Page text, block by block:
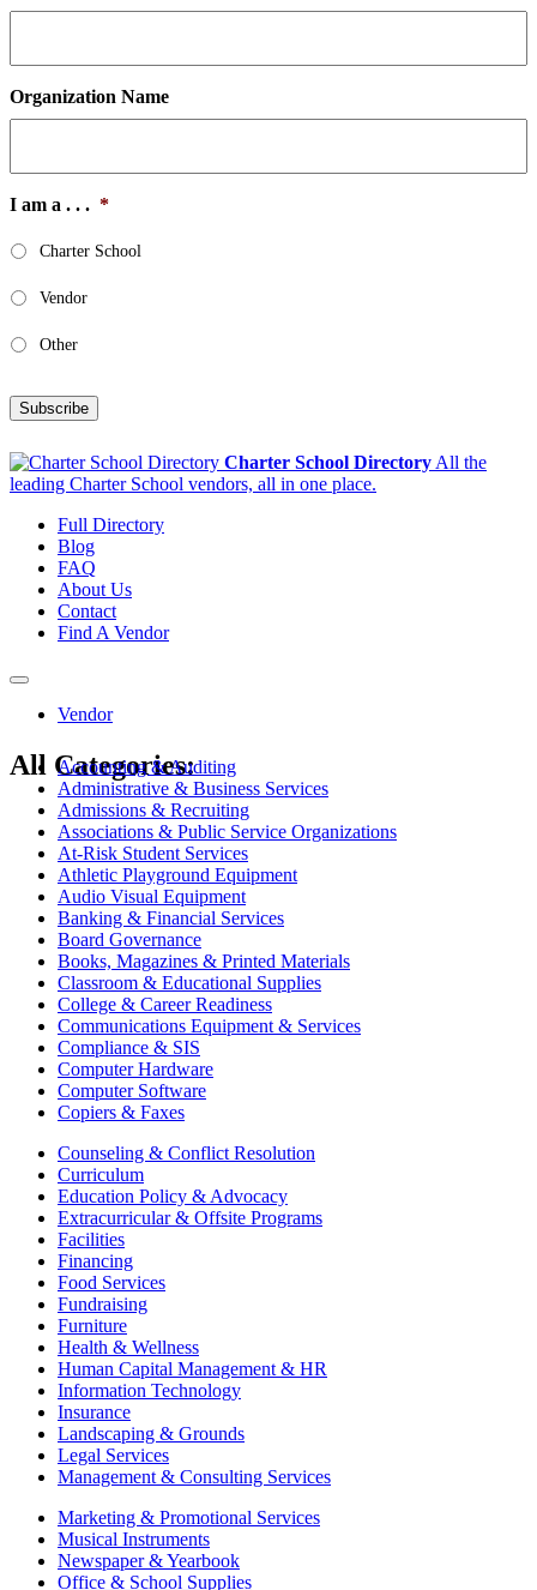
Organization Name
I am a . . . *
Charter School
Vendor
Other
Subscribe
Charter School Directory All the
leading Charter School vendors, all in one place.
Full Directory
Blog
FAQ
About Us
Contact
Find A Vendor
Toggle
navigationVendor
All Categories:
Accounting & Auditing
Administrative & Business Services
Admissions & Recruiting
Associations & Public Service Organizations
At-Risk Student Services
Athletic Playground Equipment
Audio Visual Equipment
Banking & Financial Services
Board Governance
Books, Magazines & Printed Materials
Classroom & Educational Supplies
College & Career Readiness
Communications Equipment & Services
Compliance & SIS
Computer Hardware
Computer Software
Copiers & Faxes
Counseling & Conflict Resolution
Curriculum
Education Policy & Advocacy
Extracurricular & Offsite Programs
Facilities
Financing
Food Services
Fundraising
Furniture
Health & Wellness
Human Capital Management & HR
Information Technology
Insurance
Landscaping & Grounds
Legal Services
Management & Consulting Services
Marketing & Promotional Services
Musical Instruments
Newspaper & Yearbook
Office & School Supplies